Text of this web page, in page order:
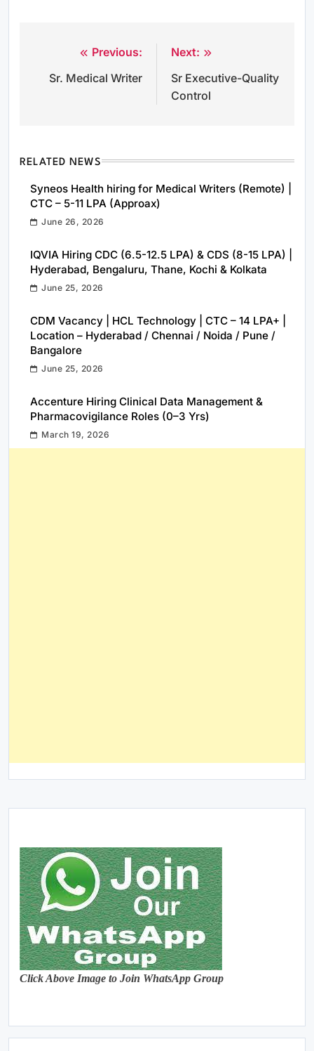
navigation
Previous:
Sr. Medical Writer
Next:
Sr Executive-Quality
Control
RELATED NEWS
Syneos Health hiring for Medical Writers (Remote) |
CTC – 5-11 LPA (Approax)
June 26, 2026
IQVIA Hiring CDC (6.5-12.5 LPA) & CDS (8-15 LPA) |
Hyderabad, Bengaluru, Thane, Kochi & Kolkata
June 25, 2026
CDM Vacancy | HCL Technology | CTC – 14 LPA+ |
Location – Hyderabad / Chennai / Noida / Pune /
Bangalore
June 25, 2026
Accenture Hiring Clinical Data Management &
Pharmacovigilance Roles (0–3 Yrs)
March 19, 2026
Click Above Image to Join WhatsApp Group